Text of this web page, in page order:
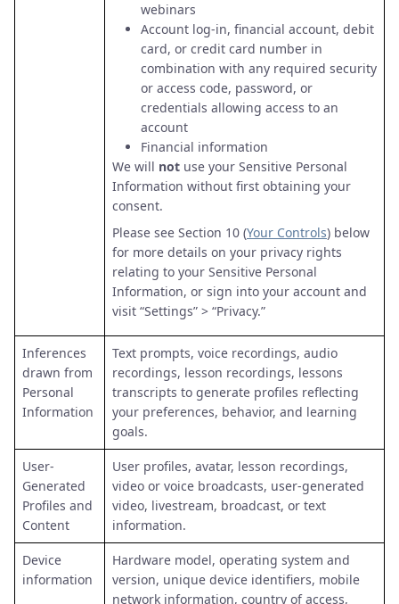
webinars
Account log-in, financial account, debit
card, or credit card number in
combination with any required security
or access code, password, or
credentials allowing access to an
account
Financial information
We will not use your Sensitive Personal
Information without first obtaining your
consent.
Please see Section 10 (Your Controls) below
for more details on your privacy rights
relating to your Sensitive Personal
Information, or sign into your account and
visit “Settings” > “Privacy.”
Inferences
drawn from
Personal
Information
Text prompts, voice recordings, audio
recordings, lesson recordings, lessons
transcripts to generate profiles reflecting
your preferences, behavior, and learning
goals.
User-
Generated
Profiles and
Content
User profiles, avatar, lesson recordings,
video or voice broadcasts, user-generated
video, livestream, broadcast, or text
information.
Device
information
Hardware model, operating system and
version, unique device identifiers, mobile
network information, country of access,